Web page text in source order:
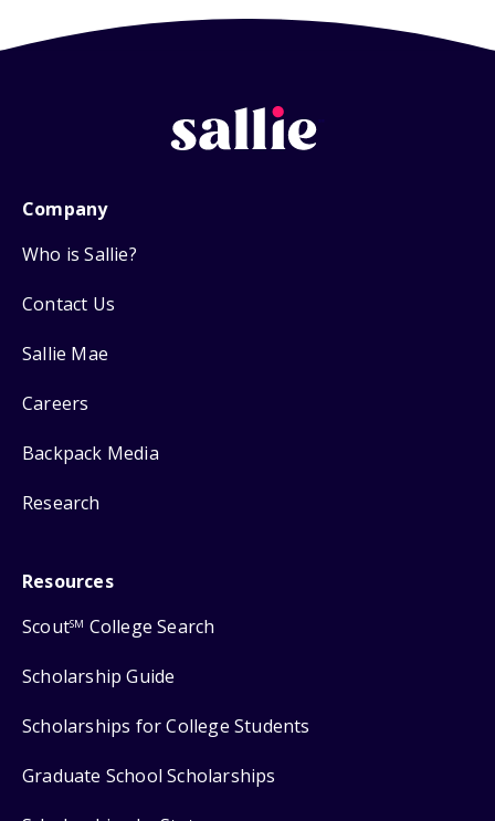
Company
Who is Sallie?
Contact Us
Sallie Mae
Careers
Backpack Media
Research
Resources
ScoutSM College Search
Scholarship Guide
Scholarships for College Students
Graduate School Scholarships